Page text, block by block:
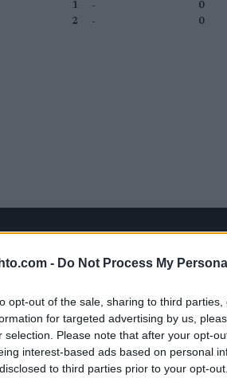
- Do Not Process My
opt-out of the sale, sharing to third
for targeted advertising by us,
selection. Please note that after your opt-
interest-based ads based on personal
to third parties prior to your opt-
1
-
0
2
- 0